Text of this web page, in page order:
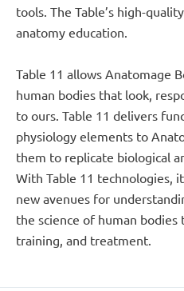
tools. The Table’s high-
anatomy education.
Table 11 allows Anatomage
human bodies that look,
to ours. Table 11 delivers
physiology elements to
them to replicate biological
With Table 11 technologies,
new avenues for
the science of human bodies
training, and treatment.